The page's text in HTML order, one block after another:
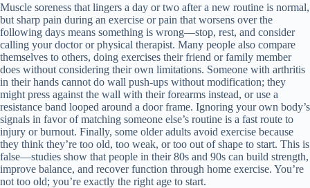
Muscle soreness that lingers a day or two after a new routine is normal,
but sharp pain during an exercise or pain that worsens over the
following days means something is wrong—stop, rest, and consider
calling your doctor or physical therapist. Many people also compare
themselves to others, doing exercises their friend or family member
does without considering their own limitations. Someone with arthritis
in their hands cannot do wall push-ups without modification; they
might press against the wall with their forearms instead, or use a
resistance band looped around a door frame. Ignoring your own body’s
signals in favor of matching someone else’s routine is a fast route to
injury or burnout. Finally, some older adults avoid exercise because
they think they’re too old, too weak, or too out of shape to start. This is
false—studies show that people in their 80s and 90s can build strength,
improve balance, and recover function through home exercise. You’re
not too old; you’re exactly the right age to start.